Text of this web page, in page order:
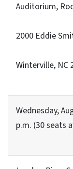
Auditorium,
2000 Eddie
Winterville, NC
Wednesday,
p.m. (30 seats